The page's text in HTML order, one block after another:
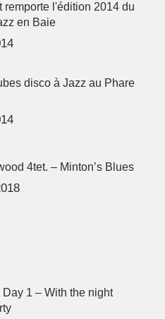
remporte l'édition 2014 du
en Baie
disco à Jazz au Phare
4tet. – Minton’s Blues
1 – With the night